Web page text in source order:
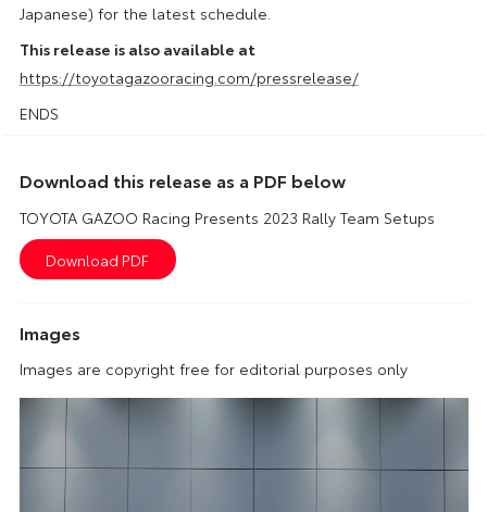
Japanese) for the latest schedule.
This release is also available at
https://toyotagazooracing.com/pressrelease/
ENDS
Download this release as a PDF below
TOYOTA GAZOO Racing Presents 2023 Rally Team Setups
Images
Images are copyright free for editorial purposes only